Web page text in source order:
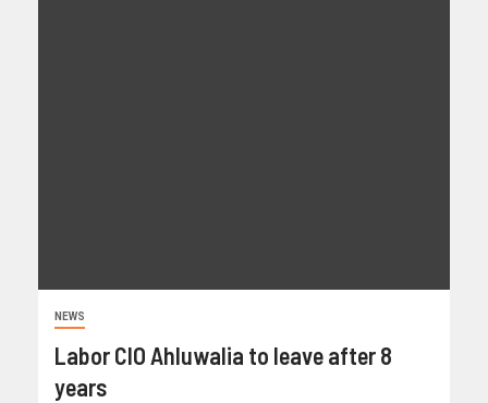
NEWS
Labor CIO Ahluwalia to leave after 8
years